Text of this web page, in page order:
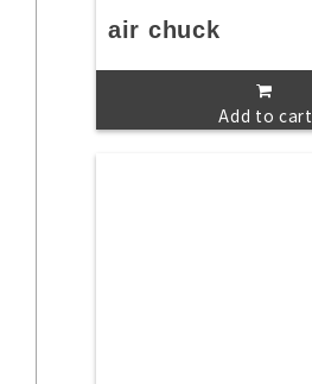
air chuck
Add to cart